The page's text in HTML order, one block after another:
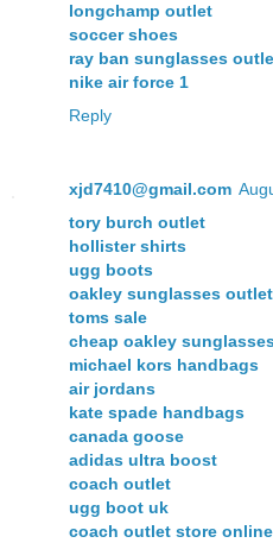
longchamp outlet
soccer shoes
ray ban sunglasses
nike air force 1
Reply
xjd7410@gmail.com
tory burch outlet
hollister shirts
ugg boots
oakley sunglasses outlet
toms sale
cheap oakley
michael kors handbags
air jordans
kate spade handbags
canada goose
adidas ultra boost
coach outlet
ugg boot uk
coach outlet store online